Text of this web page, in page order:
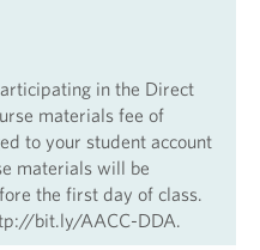
in the Direct
materials fee of
to your student account
materials will be
the first day of class.
bit.ly/AACC-DDA.